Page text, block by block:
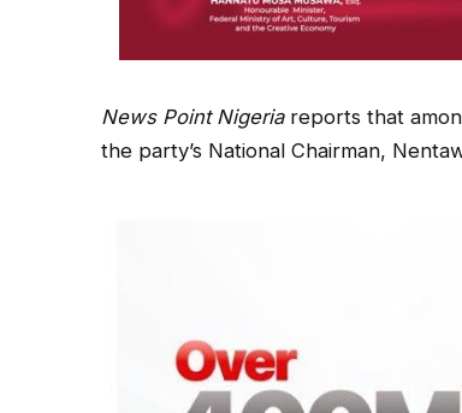
News Point Nigeriareports that
the party’s National Chairman,